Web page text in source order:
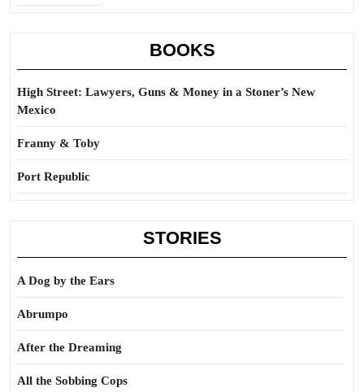
BOOKS
High Street: Lawyers, Guns & Money in a Stoner’s New
Mexico
Franny & Toby
Port Republic
STORIES
A Dog by the Ears
Abrumpo
After the Dreaming
All the Sobbing Cops